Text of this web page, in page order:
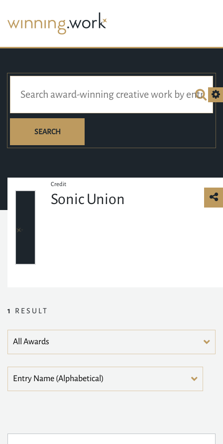
SEARCH
Credit
Sonic Union
1 RESULT